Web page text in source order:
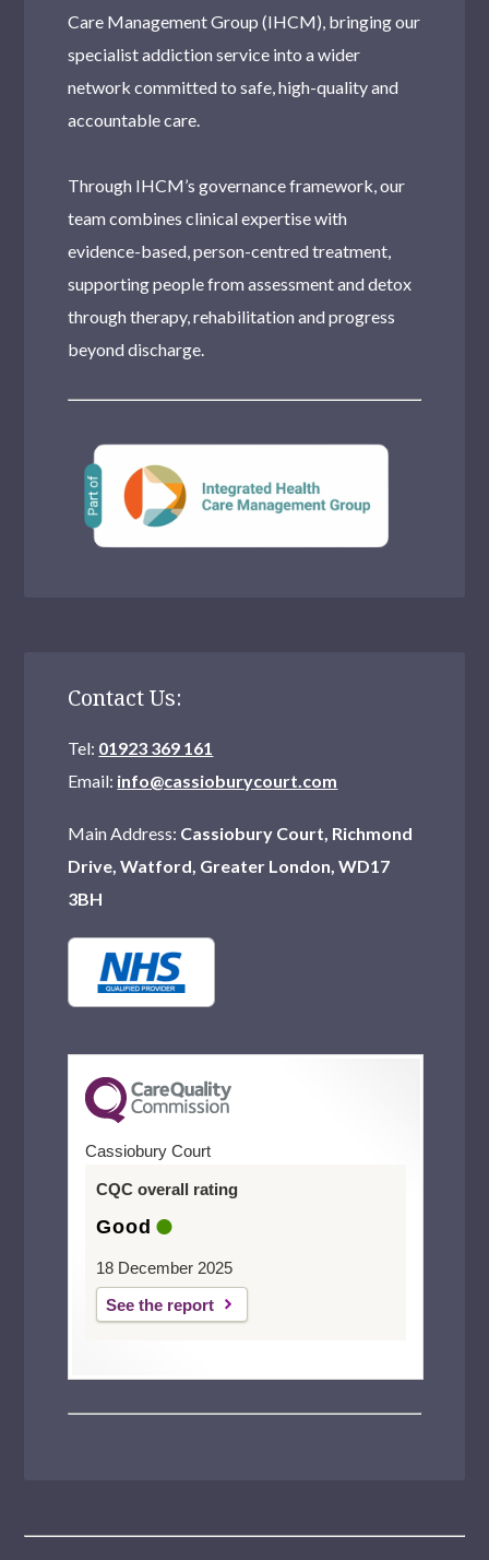
Care Management Group (IHCM), bringing our
specialist addiction service into a wider
network committed to safe, high-quality and
accountable care.
Through IHCM’s governance framework, our
team combines clinical expertise with
evidence-based, person-centred treatment,
supporting people from assessment and detox
through therapy, rehabilitation and progress
beyond discharge.
Contact Us:
Tel: 01923 369 161
Email: info@cassioburycourt.com
Main Address: Cassiobury Court, Richmond
Drive, Watford, Greater London, WD17
3BH
Cassiobury Court
CQC overall rating
Good
18 December 2025
See the report